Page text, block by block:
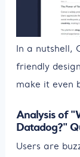
In a nutshell,
friendly
make it even
Analysis of
Datadog?"
Users are